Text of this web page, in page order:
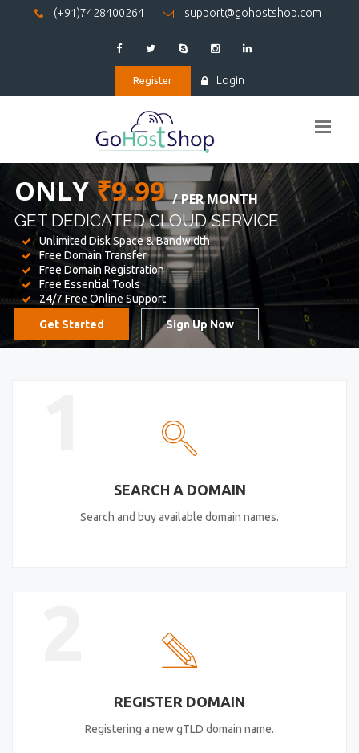
(+91)7428400264 support@gohostshop.com
Register Login
BEST WEBHOSTING
WE PROVIDED FOR YOUR WEBSITE
Unlimited Disk Space & Bandwidth
Free Domain Transfer
Free Domain Registration
Free Essential Tools
24/7 Free Online Support
SEARCH A DOMAIN
Search and buy available domain names.
REGISTER DOMAIN
Registering a new gTLD domain name.